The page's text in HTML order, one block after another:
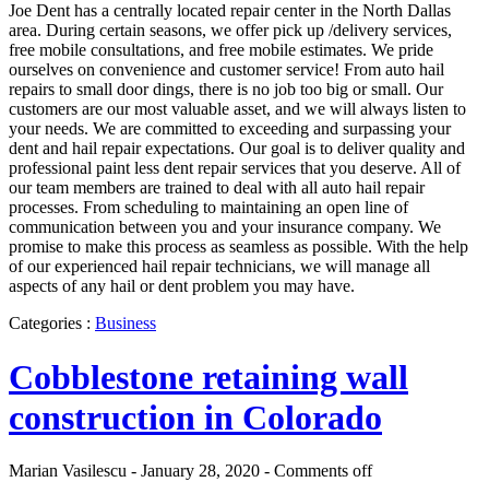
Joe Dent has a centrally located repair center in the North Dallas
area. During certain seasons, we offer pick up /delivery services,
free mobile consultations, and free mobile estimates. We pride
ourselves on convenience and customer service! From auto hail
repairs to small door dings, there is no job too big or small. Our
customers are our most valuable asset, and we will always listen to
your needs. We are committed to exceeding and surpassing your
dent and hail repair expectations. Our goal is to deliver quality and
professional paint less dent repair services that you deserve. All of
our team members are trained to deal with all auto hail repair
processes. From scheduling to maintaining an open line of
communication between you and your insurance company. We
promise to make this process as seamless as possible. With the help
of our experienced hail repair technicians, we will manage all
aspects of any hail or dent problem you may have.
Categories : Business
Cobblestone retaining wall
construction in Colorado
Marian Vasilescu - January 28, 2020 - Comments off